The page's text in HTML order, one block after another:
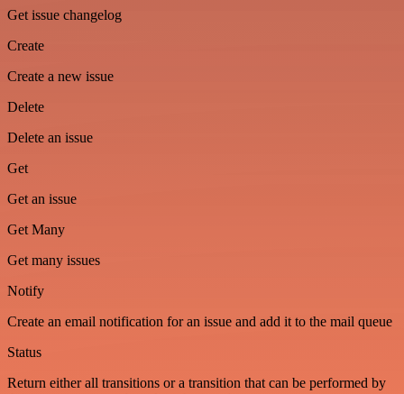
Get issue changelog
Create
Create a new issue
Delete
Delete an issue
Get
Get an issue
Get Many
Get many issues
Notify
Create an email notification for an issue and add it to the mail queue
Status
Return either all transitions or a transition that can be performed by